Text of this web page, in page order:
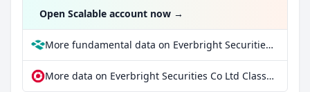
Open Scalable account now →
More fundamental data on Everbright Securities Co Ltd Class A at Parqet
More data on Everbright Securities Co Ltd Class A at extraETF